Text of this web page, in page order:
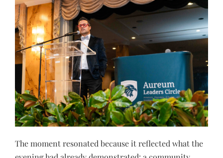
The moment resonated because it reflected what the